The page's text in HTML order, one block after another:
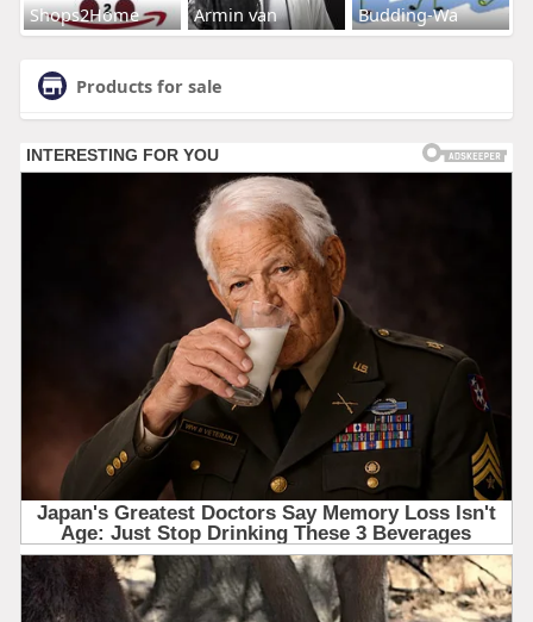
Shops2Home Armin van Budding-Wa
Products for sale